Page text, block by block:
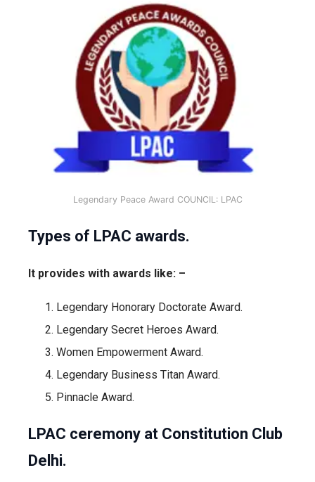
Legendary Peace Award COUNCIL: LPAC
Types of LPAC awards.
It provides with awards like: –
Legendary Honorary Doctorate Award.
Legendary Secret Heroes Award.
Women Empowerment Award.
Legendary Business Titan Award.
Pinnacle Award.
LPAC ceremony at Constitution Club
Delhi.